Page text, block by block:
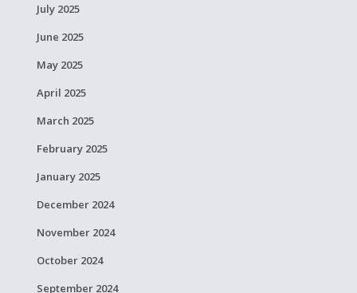
July 2025
June 2025
May 2025
April 2025
March 2025
February 2025
January 2025
December 2024
November 2024
October 2024
September 2024